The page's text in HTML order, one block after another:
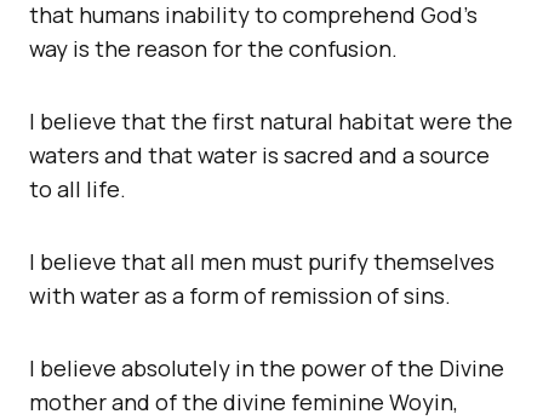
that humans inability to comprehend God’s
way is the reason for the confusion.
I believe that the first natural habitat were the
waters and that water is sacred and a source
to all life.
I believe that all men must purify themselves
with water as a form of remission of sins.
I believe absolutely in the power of the Divine
mother and of the divine feminine Woyin,